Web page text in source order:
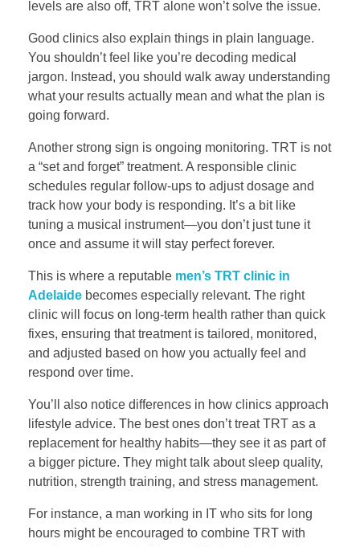
levels are also off, TRT alone won’t solve the issue.
Good clinics also explain things in plain language.
You shouldn’t feel like you’re decoding medical
jargon. Instead, you should walk away understanding
what your results actually mean and what the plan is
going forward.
Another strong sign is ongoing monitoring. TRT is not
a “set and forget” treatment. A responsible clinic
schedules regular follow-ups to adjust dosage and
track how your body is responding. It’s a bit like
tuning a musical instrument—you don’t just tune it
once and assume it will stay perfect forever.
This is where a reputable men’s TRT clinic in
Adelaide becomes especially relevant. The right
clinic will focus on long-term health rather than quick
fixes, ensuring that treatment is tailored, monitored,
and adjusted based on how you actually feel and
respond over time.
You’ll also notice differences in how clinics approach
lifestyle advice. The best ones don’t treat TRT as a
replacement for healthy habits—they see it as part of
a bigger picture. They might talk about sleep quality,
nutrition, strength training, and stress management.
For instance, a man working in IT who sits for long
hours might be encouraged to combine TRT with